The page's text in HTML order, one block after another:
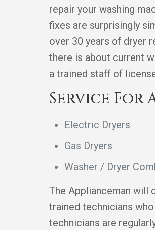
repair your washing
fixes are surprisingly
over 30 years of dryer
there is about current
a trained staff of
Service For
Electric Dryers
Gas Dryers
Washer / Dryer
The Applianceman will
trained technicians
technicians are